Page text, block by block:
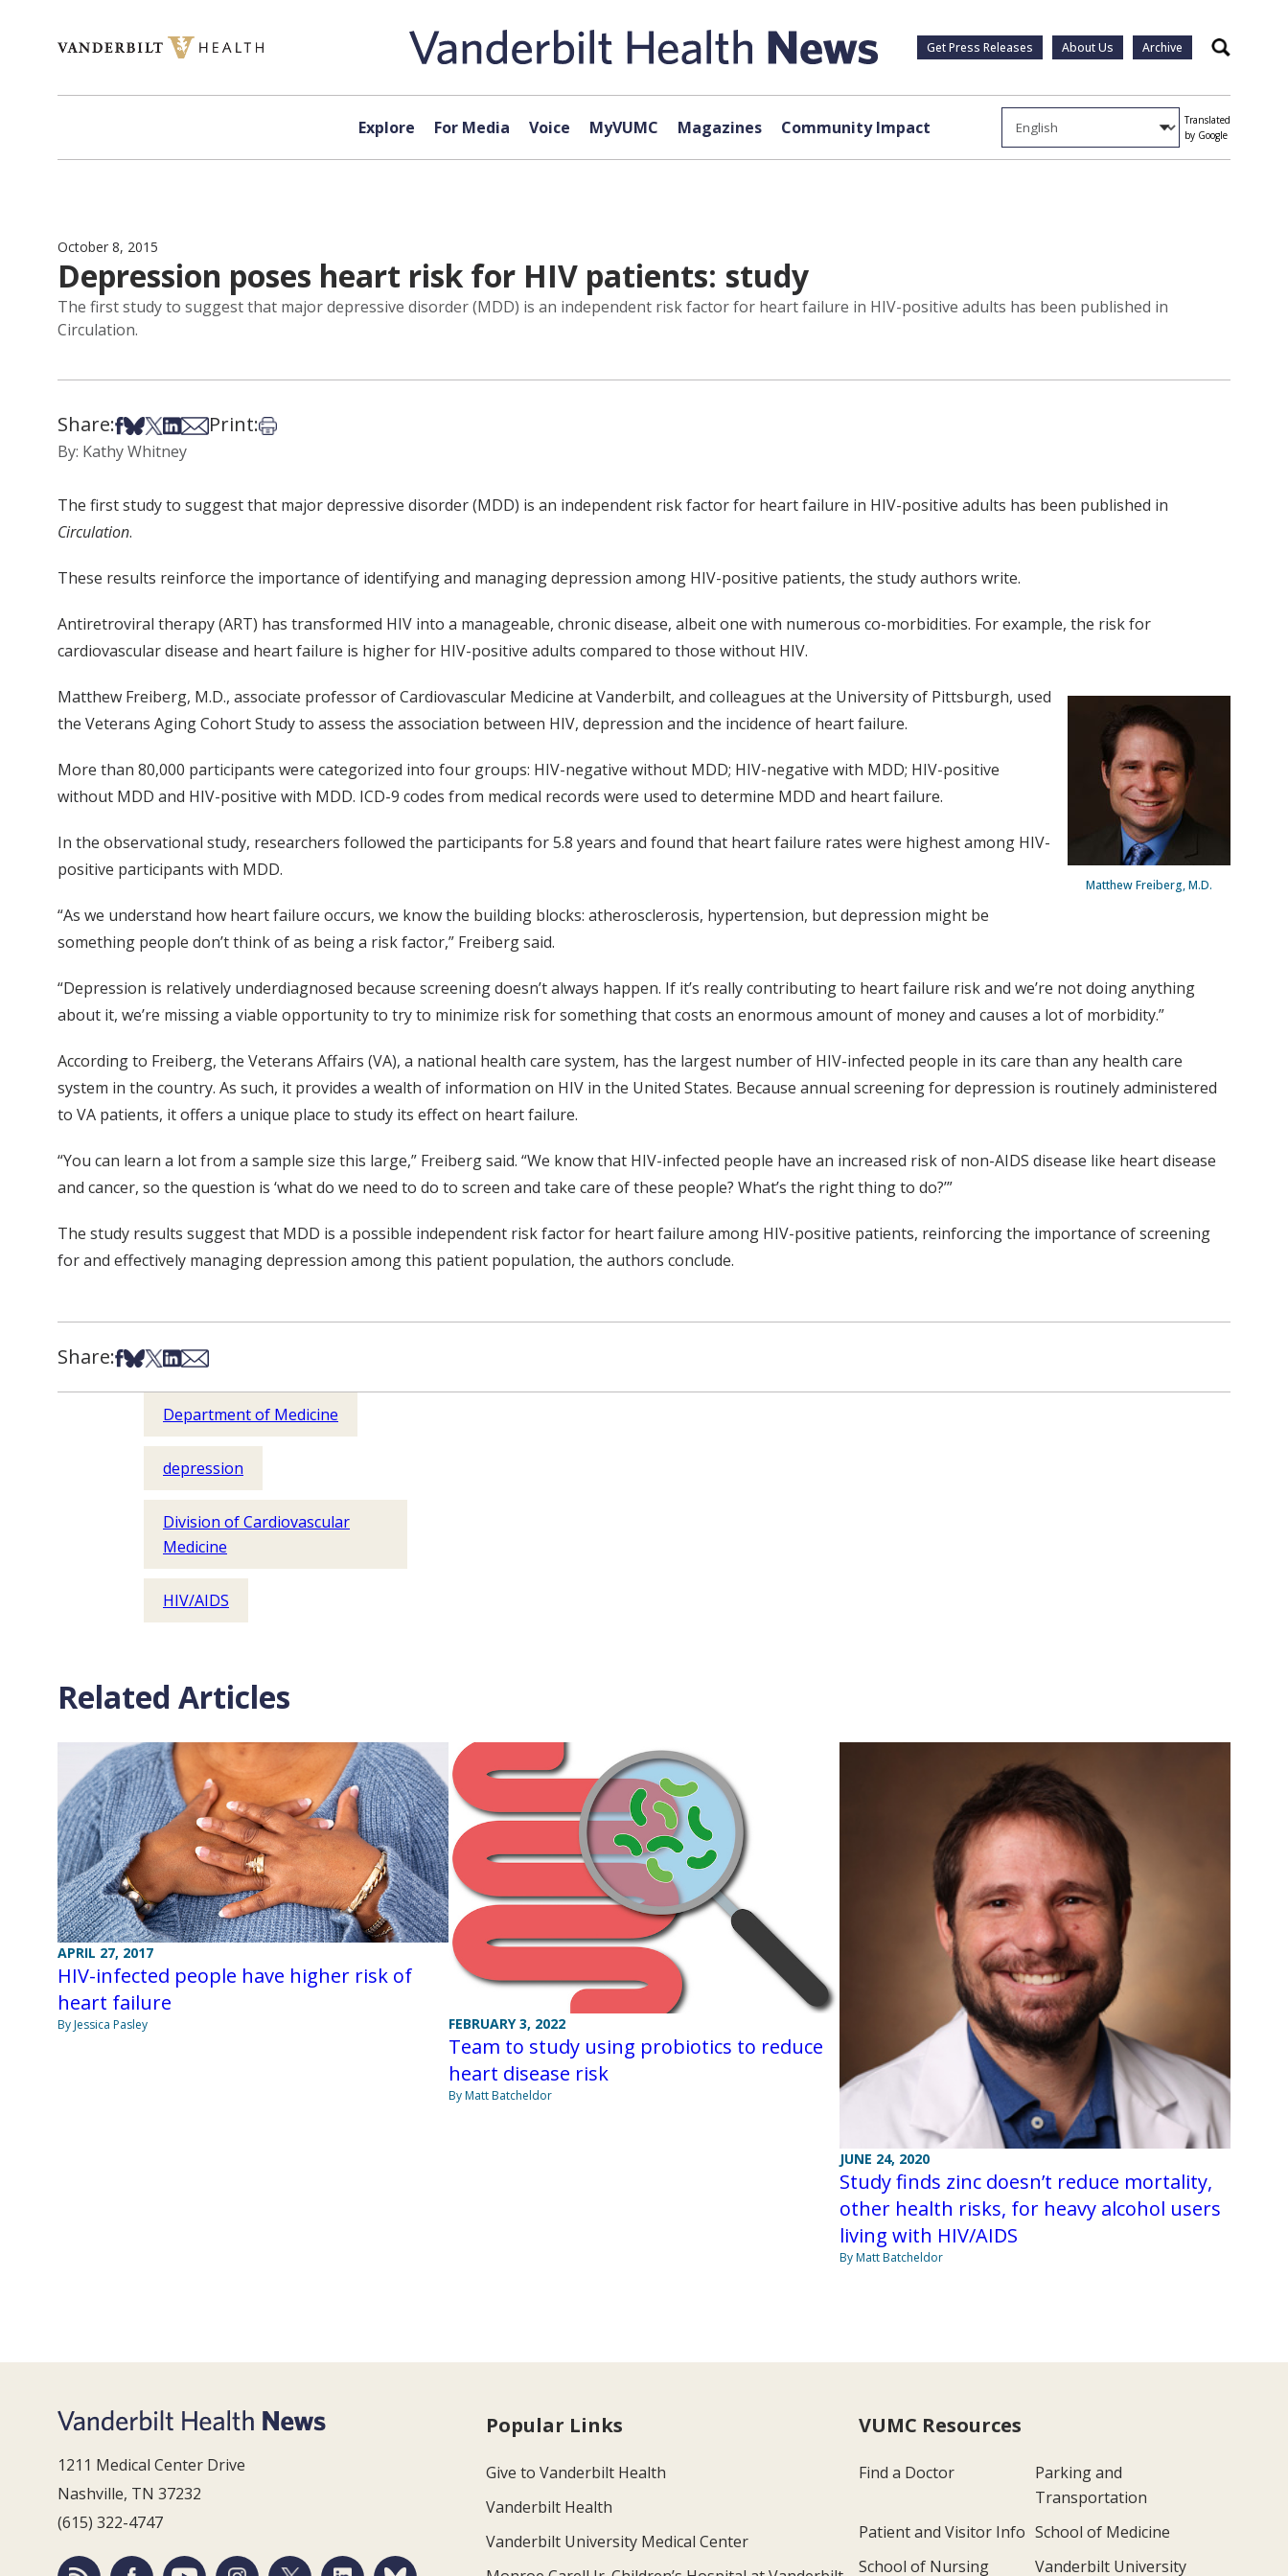
Get Press Releases About Us Archive Search
Explore For Media Voice MyVUMC Magazines Community Impact
Translated
by Google
October 8, 2015
Depression poses heart risk for HIV patients: study
The first study to suggest that major depressive disorder (MDD) is an independent risk factor for heart failure in HIV-positive adults has been published in
Circulation.
Share:Share on Facebook
Share on Bsky
Share on X
Share on LinkedIn
Share via Email
Print:Print this article
By: Kathy Whitney
The first study to suggest that major depressive disorder (MDD) is an independent risk factor for heart failure in HIV-positive adults has been published in
Circulation.
These results reinforce the importance of identifying and managing depression among HIV-positive patients, the study authors write.
Antiretroviral therapy (ART) has transformed HIV into a manageable, chronic disease, albeit one with numerous co-morbidities. For example, the risk for
cardiovascular disease and heart failure is higher for HIV-positive adults compared to those without HIV.
Matthew Freiberg, M.D.
Matthew Freiberg, M.D., associate professor of Cardiovascular Medicine at Vanderbilt, and colleagues at the University of Pittsburgh, used
the Veterans Aging Cohort Study to assess the association between HIV, depression and the incidence of heart failure.
More than 80,000 participants were categorized into four groups: HIV-negative without MDD; HIV-negative with MDD; HIV-positive
without MDD and HIV-positive with MDD. ICD-9 codes from medical records were used to determine MDD and heart failure.
In the observational study, researchers followed the participants for 5.8 years and found that heart failure rates were highest among HIV-
positive participants with MDD.
“As we understand how heart failure occurs, we know the building blocks: atherosclerosis, hypertension, but depression might be
something people don’t think of as being a risk factor,” Freiberg said.
“Depression is relatively underdiagnosed because screening doesn’t always happen. If it’s really contributing to heart failure risk and we’re not doing anything
about it, we’re missing a viable opportunity to try to minimize risk for something that costs an enormous amount of money and causes a lot of morbidity.”
According to Freiberg, the Veterans Affairs (VA), a national health care system, has the largest number of HIV-infected people in its care than any health care
system in the country. As such, it provides a wealth of information on HIV in the United States. Because annual screening for depression is routinely administered
to VA patients, it offers a unique place to study its effect on heart failure.
“You can learn a lot from a sample size this large,” Freiberg said. “We know that HIV-infected people have an increased risk of non-AIDS disease like heart disease
and cancer, so the question is ‘what do we need to do to screen and take care of these people? What’s the right thing to do?’”
The study results suggest that MDD is a possible independent risk factor for heart failure among HIV-positive patients, reinforcing the importance of screening
for and effectively managing depression among this patient population, the authors conclude.
Share:Share on Facebook
Share on Bsky
Share on X
Share on LinkedIn
Share via Email
Department of Medicine
depression
Division of Cardiovascular
Medicine
HIV/AIDS
Related Articles
APRIL 27, 2017
HIV-infected people have higher risk of
heart failure
By Jessica Pasley FEBRUARY 3, 2022
Team to study using probiotics to reduce
heart disease risk
By Matt Batcheldor
JUNE 24, 2020
Study finds zinc doesn’t reduce mortality,
other health risks, for heavy alcohol users
living with HIV/AIDS
By Matt Batcheldor
1211 Medical Center Drive
Nashville, TN 37232
(615) 322-4747
Popular Links
Give to Vanderbilt Health
Vanderbilt Health
Vanderbilt University Medical Center
VUMC Resources
Find a Doctor
Parking and
Transportation
Patient and Visitor Info School of Medicine
School of Nursing
Vanderbilt University